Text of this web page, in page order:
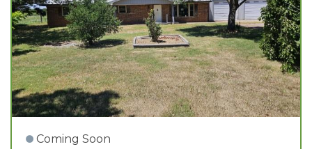
Coming Soon